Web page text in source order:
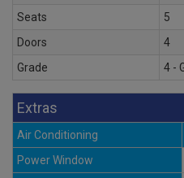
Seats
5
Doors
4
Grade
4 -
Extras
Air Conditioning
Power Window